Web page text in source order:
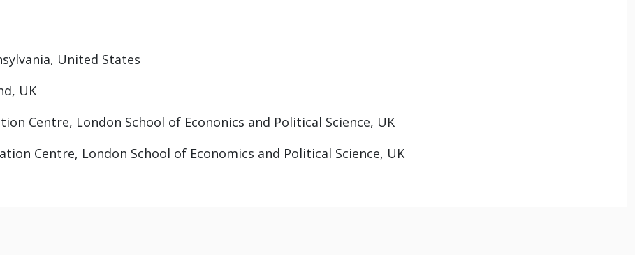
United States
UK
Centre, London School of Econonics and Political Science, UK
Centre, London School of Economics and Political Science, UK